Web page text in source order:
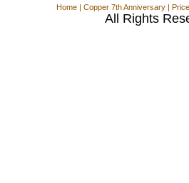
Home | Copper 7th Anniversary |
All Rights